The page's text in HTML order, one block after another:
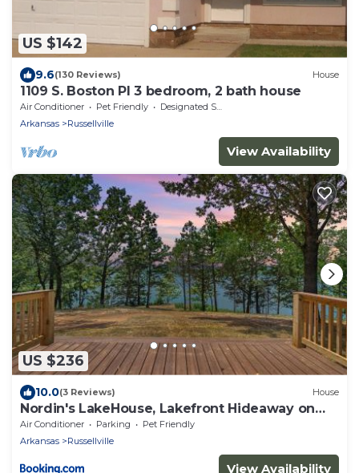
US $142
9.6(130 Reviews) House
1109 S. Boston Pl 3 bedroom, 2 bath house
Air Conditioner Pet Friendly
Designated Smoking Area
Arkansas
Russellville
View Availability
US $236
10.0(3 Reviews) House
Nordin's LakeHouse, Lakefront Hideaway on
Delaware Bay Sleeps 10
Air Conditioner Parking
Pet Friendly
Arkansas
Russellville
View Availability